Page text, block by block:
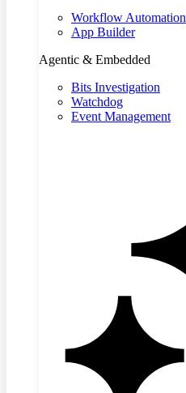
Workflow Automation
App Builder
Agentic & Embedded
Bits Investigation
Watchdog
Event Management